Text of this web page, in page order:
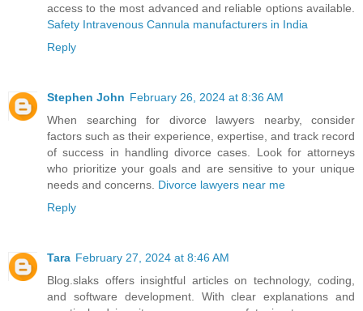
access to the most advanced and reliable options available.
Safety Intravenous Cannula manufacturers in India
Reply
Stephen John February 26, 2024 at 8:36 AM
When searching for divorce lawyers nearby, consider
factors such as their experience, expertise, and track record
of success in handling divorce cases. Look for attorneys
who prioritize your goals and are sensitive to your unique
needs and concerns. Divorce lawyers near me
Reply
Tara February 27, 2024 at 8:46 AM
Blog.slaks offers insightful articles on technology, coding,
and software development. With clear explanations and